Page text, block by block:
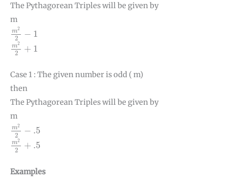
The Pythagorean Triples will be given by
m
m2
2 − 1
m
m2
2 + 1
m
Case 1 : The given number is odd ( m)
then
The Pythagorean Triples will be given by
m
m2
2 − .5
m
m2
2 + .5
m
Examples